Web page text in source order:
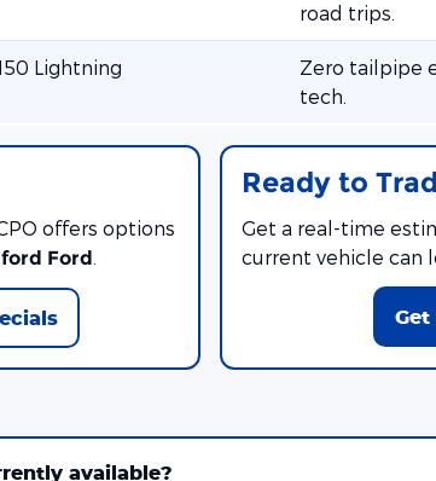
road trips.
Lightning
Zero tailpipe
tech.
offers options
Ford
Ready to
Get a real-time
current vehicle can
Get
available?